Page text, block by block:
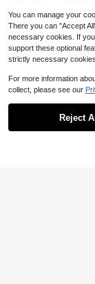
You can manage your
There you can "Accept
necessary cookies. If
support these optional
strictly necessary
For more information
collect, please see our
Reject